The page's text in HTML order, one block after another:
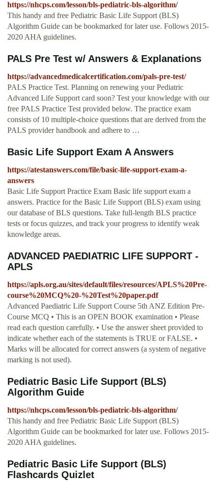
https://nhcps.com/lesson/bls-pediatric-bls-algorithm/
This handy and free Pediatric Basic Life Support (BLS)
Algorithm Guide can be bookmarked for later use. Follows 2015-
2020 AHA guidelines.
PALS Pre Test w/ Answers & Explanations
https://advancedmedicalcertification.com/pals-pre-test/
PALS Practice Test. Planning on renewing your Pediatric
Advanced Life Support card soon? Test your knowledge with our
free PALS Practice Test provided below. The practice exam
consists of 10 multiple-choice questions that are derived from the
PALS provider handbook and adhere to …
Basic Life Support Exam A Answers
https://atestanswers.com/file/basic-life-support-exam-a-
answers
Basic Life Support Practice Exam Basic life support exam a
answers. Practice for the Basic Life Support (BLS) exam using
our database of BLS questions. Take full-length BLS practice
tests or focus quizzes, and track your progress to identify weak
knowledge areas.
ADVANCED PAEDIATRIC LIFE SUPPORT -
APLS
https://apls.org.au/sites/default/files/resources/APLS%20Pre-
course%20MCQ%20-%20Test%20paper.pdf
Advanced Paediatric Life Support Course 5th ANZ Edition Pre-
Course MCQ • This is an OPEN BOOK examination • Please
read each question carefully. • Use the answer sheet provided to
indicate whether each of the statements is TRUE or FALSE. •
Marks will be allocated for correct answers (a system of negative
marking is not used).
Pediatric Basic Life Support (BLS)
Algorithm Guide
https://nhcps.com/lesson/bls-pediatric-bls-algorithm/
This handy and free Pediatric Basic Life Support (BLS)
Algorithm Guide can be bookmarked for later use. Follows 2015-
2020 AHA guidelines.
Pediatric Basic Life Support (BLS)
Flashcards Quizlet